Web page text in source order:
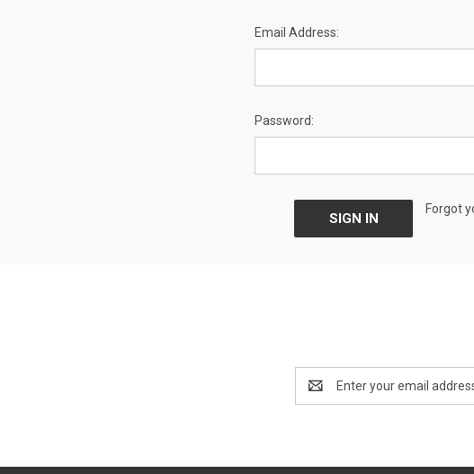
Email Address:
Password:
Forgot
Address